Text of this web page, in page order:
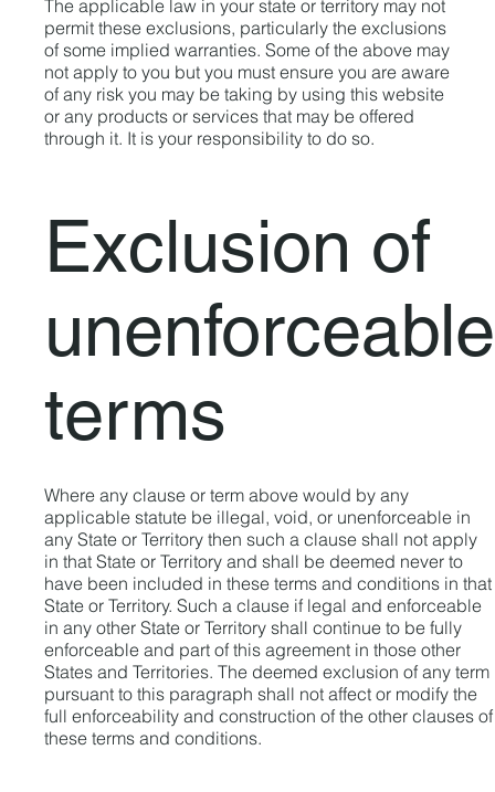
The applicable law in your state or territory may not
permit these exclusions, particularly the exclusions
of some implied warranties. Some of the above may
not apply to you but you must ensure you are aware
of any risk you may be taking by using this website
or any products or services that may be offered
through it. It is your responsibility to do so.
Exclusion of
unenforceable
terms
Where any clause or term above would by any
applicable statute be illegal, void, or unenforceable in
any State or Territory then such a clause shall not apply
in that State or Territory and shall be deemed never to
have been included in these terms and conditions in that
State or Territory. Such a clause if legal and enforceable
in any other State or Territory shall continue to be fully
enforceable and part of this agreement in those other
States and Territories. The deemed exclusion of any term
pursuant to this paragraph shall not affect or modify the
full enforceability and construction of the other clauses of
these terms and conditions.